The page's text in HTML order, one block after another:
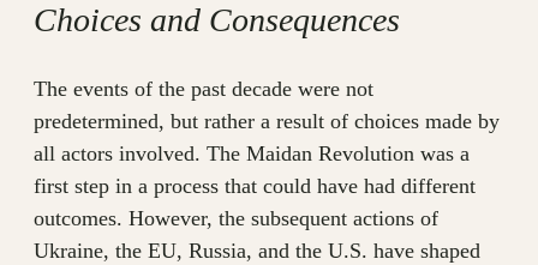
Choices and Consequences
The events of the past decade were not
predetermined, but rather a result of choices made by
all actors involved. The Maidan Revolution was a
first step in a process that could have had different
outcomes. However, the subsequent actions of
Ukraine, the EU, Russia, and the U.S. have shaped